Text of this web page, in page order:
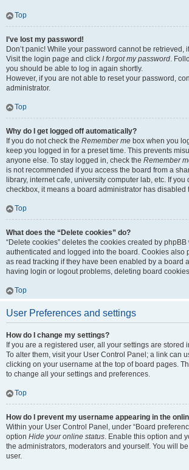
Top
I’ve lost my password!
Don’t panic! While your password cannot be retrieved,
Visit the login page and click I forgot my password.
you should be able to log in again shortly.
However, if you are not able to reset your password,
administrator.
Top
Why do I get logged off automatically?
If you do not check the Remember me box when you
keep you logged in for a preset time. This prevents
anyone else. To stay logged in, check the Remember
is not recommended if you access the board from a
library, internet cafe, university computer lab, etc. If you
checkbox, it means a board administrator has disabled
Top
What does the “Delete cookies” do?
“Delete cookies” deletes the cookies created by
authenticated and logged into the board. Cookies also
as read tracking if they have been enabled by a board
having login or logout problems, deleting board
Top
User Preferences and settings
How do I change my settings?
If you are a registered user, all your settings are stored
To alter them, visit your User Control Panel; a link can
clicking on your username at the top of board pages.
to change all your settings and preferences.
Top
How do I prevent my username appearing in the
Within your User Control Panel, under “Board
option Hide your online status. Enable this option and
the administrators, moderators and yourself. You will
user.